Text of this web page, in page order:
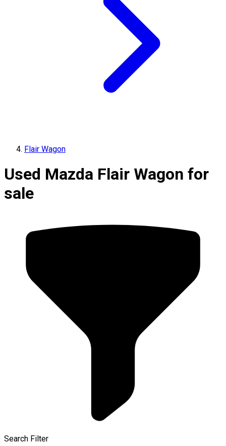
Flair Wagon
Used Mazda Flair Wagon for
sale
Search Filter